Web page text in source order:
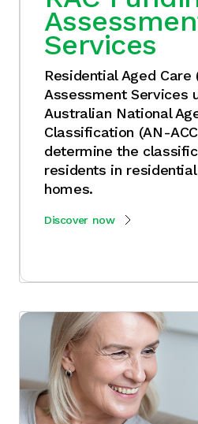
Services
Residential Aged Care
Assessment Services
Australian National
Classification (AN-
determine the
residents in
homes.
Discover now